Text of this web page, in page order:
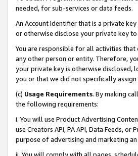
needed, for sub-services or data feeds.
An Account Identifier that is a private
or otherwise disclose your private key
You are responsible for all activities
any other person or entity. Therefore,
your private key is otherwise disclosed,
you or that we did not specifically assign
(c) Usage Requirements. By making
the following requirements:
i. You will use Product Advertising
use Creators API, PA API, Data Feeds,
purpose of advertising and marketing
ii. You will comply with all pages,